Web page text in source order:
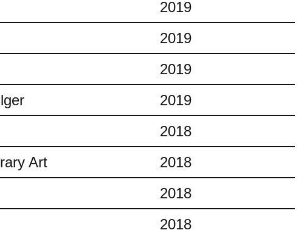
2019
2019
2019
2019
2018
Art
2018
2018
2018